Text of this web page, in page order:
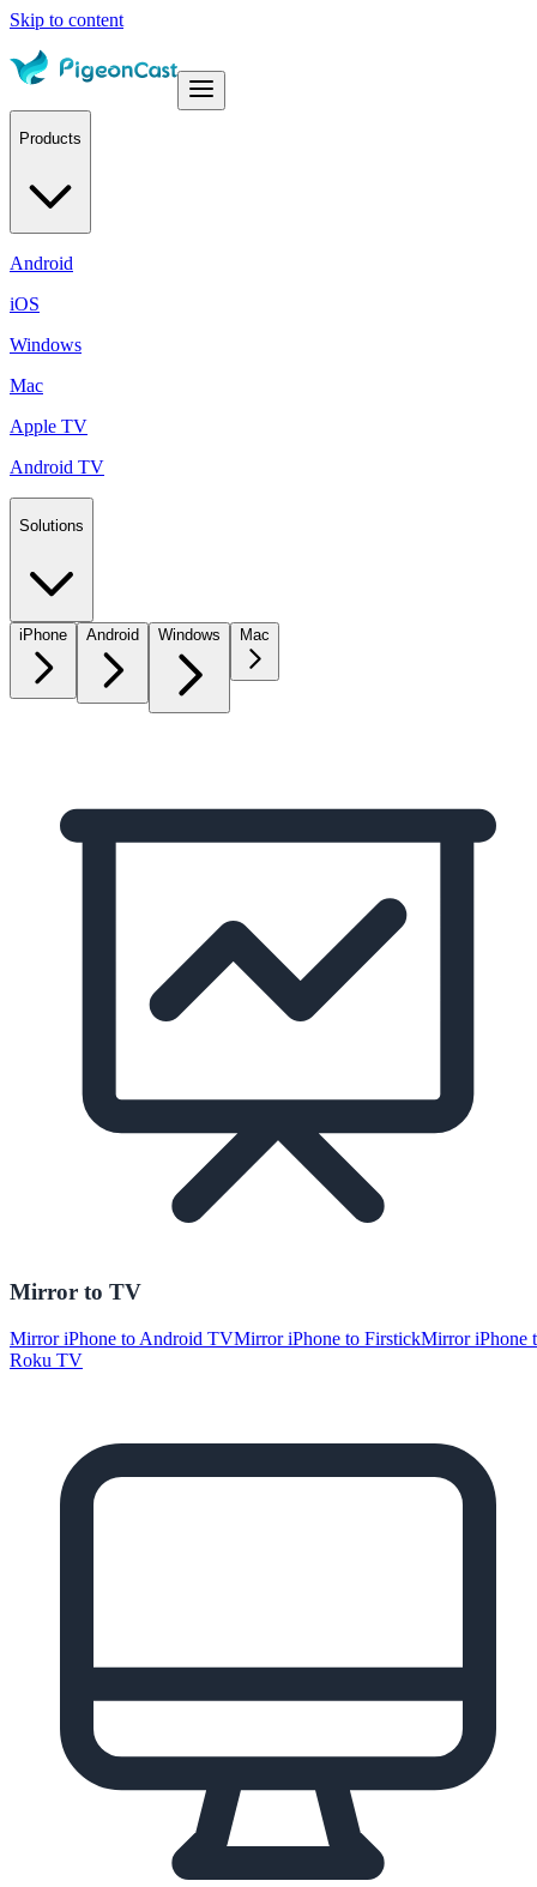
Skip to content
Products
Android
iOS
Windows
Mac
Apple TV
Android TV
Solutions
iPhone Android Windows Mac
Mirror to TV
Mirror iPhone to Android TVMirror iPhone to FirstickMirror iPhone
Roku TV